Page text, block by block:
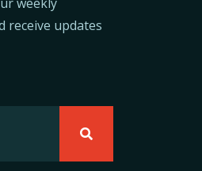
receive updates